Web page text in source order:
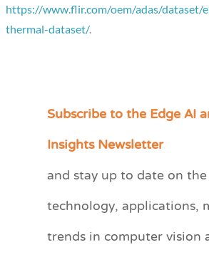
https://www.flir.com/oem/adas/dataset/
thermal-dataset/.
Subscribe to the Edge AI
Insights Newsletter
and stay up to date on
technology, applications,
trends in computer vision
C
e
r